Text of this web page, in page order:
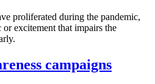
proliferated during the pandemic,
excitement that impairs the
campaigns